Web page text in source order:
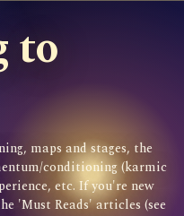
to
maps and stages, the
conditioning (karmic
etc. If you're new
'Must Reads' articles (see